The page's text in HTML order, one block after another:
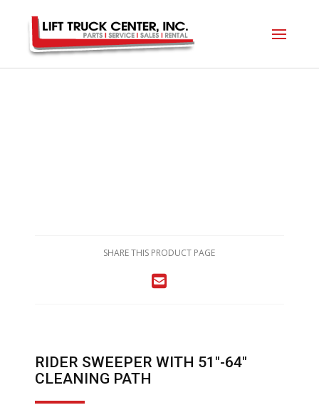
SHARE THIS PRODUCT PAGE
RIDER SWEEPER WITH 51″-64″
CLEANING PATH